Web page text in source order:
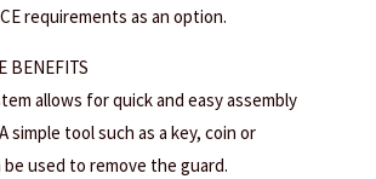
requirements as an option.
BENEFITS
allows for quick and easy assembly
simple tool such as a key, coin or
used to remove the guard.